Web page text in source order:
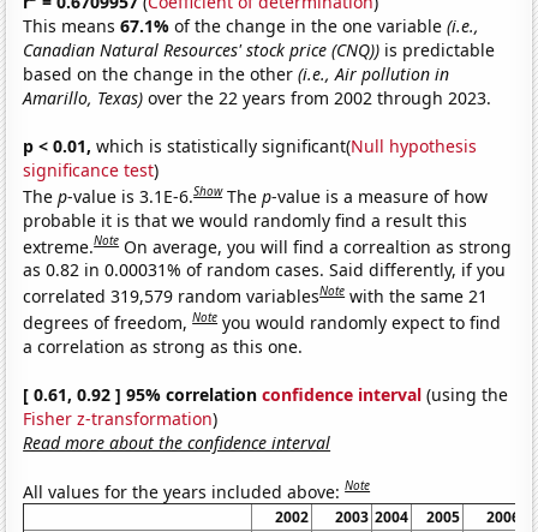
This means67.1%of the change in the one variable(i.e.,
Canadian Natural Resources' stock price (CNQ)) is predictable
based on the change in the other(i.e., Air pollution in
Amarillo, Texas) over the 22 years from 2002 through 2023.
p < 0.01, which is statistically significant(Null hypothesis
significance test)
Thep-value is 3.1E-6.Show Thep-value is a measure of how
probable it is that we would randomly find a result this
extreme.Note On average, you will find a correaltion as strong
as 0.82 in 0.00031% of random cases. Said differently, if you
correlated 319,579 random variablesNote with the same 21
degrees of freedom,Note you would randomly expect to find
a correlation as strong as this one.
[ 0.61, 0.92 ] 95% correlationconfidence interval (using the
Fisher z-transformation)
Read more about the confidence interval
All values for the years included above:Note
2002 2003 2004 2005
2006